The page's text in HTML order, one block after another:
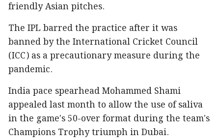
friendly Asian pitches.
The IPL barred the practice after it was
banned by the International Cricket Council
(ICC) as a precautionary measure during the
pandemic.
India pace spearhead Mohammed Shami
appealed last month to allow the use of saliva
in the game's 50-over format during the team's
Champions Trophy triumph in Dubai.